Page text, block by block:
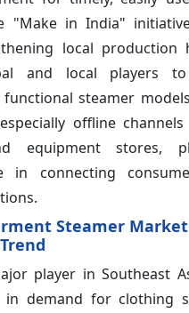
"Make in India"
local production
and local players
steamer
offline channels
equipment stores,
in connecting
Steamer Market
player in Southeast
demand for clothing